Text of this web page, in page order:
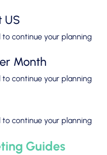
US
continue your planning
Month
continue your planning
continue your planning
Guides